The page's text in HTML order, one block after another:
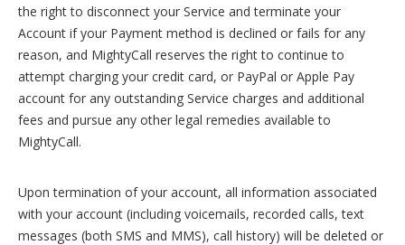
the right to disconnect your Service and terminate your
Account if your Payment method is declined or fails for any
reason, and MightyCall reserves the right to continue to
attempt charging your credit card, or PayPal or Apple Pay
account for any outstanding Service charges and additional
fees and pursue any other legal remedies available to
MightyCall.
Upon termination of your account, all information associated
with your account (including voicemails, recorded calls, text
messages (both SMS and MMS), call history) will be deleted or